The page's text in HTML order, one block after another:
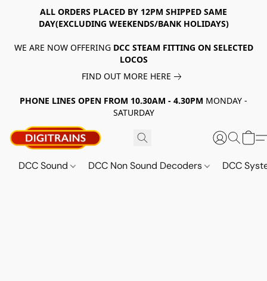
ALL ORDERS PLACED BY 12PM SHIPPED SAME
DAY(EXCLUDING WEEKENDS/BANK HOLIDAYS)
WE ARE NOW OFFERING DCC STEAM FITTING ON SELECTED
LOCOS
FIND OUT MORE HERE
PHONE LINES OPEN FROM 10.30AM - 4.30PM MONDAY -
SATURDAY
DCC Sound DCC Non Sound Decoders DCC